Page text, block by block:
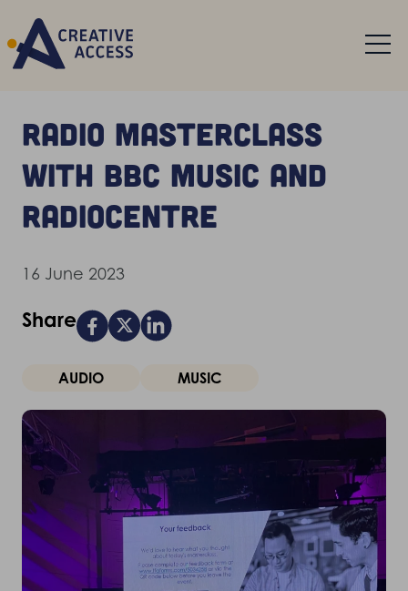
Radio masterclass
with BBC Music and
Radiocentre
16 June 2023
Share
AUDIO MUSIC